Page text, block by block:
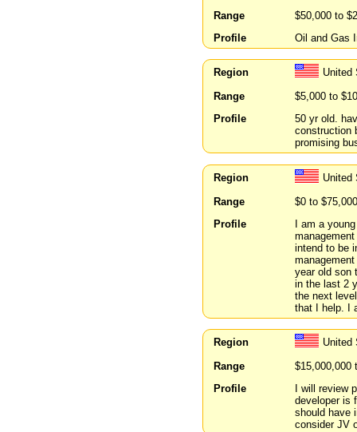
Range
$50,000 to
Profile
Oil and Gas
Region
United
Range
$5,000 to
Profile
50 yr old.
construction
promising
Region
United
Range
$0 to $75,000
Profile
I am a
intend to be
year old son
in the last 2
the next
that I help. I
Region
United
Range
$15,000,000
Profile
I will review
developer is
should have
consider JV